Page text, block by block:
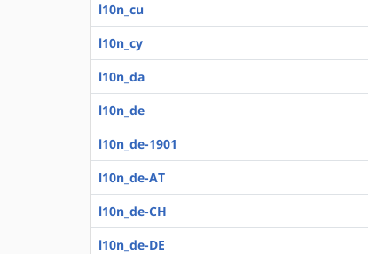
l10n_cu
l10n_cy
l10n_da
l10n_de
l10n_de-1901
l10n_de-AT
l10n_de-CH
l10n_de-DE